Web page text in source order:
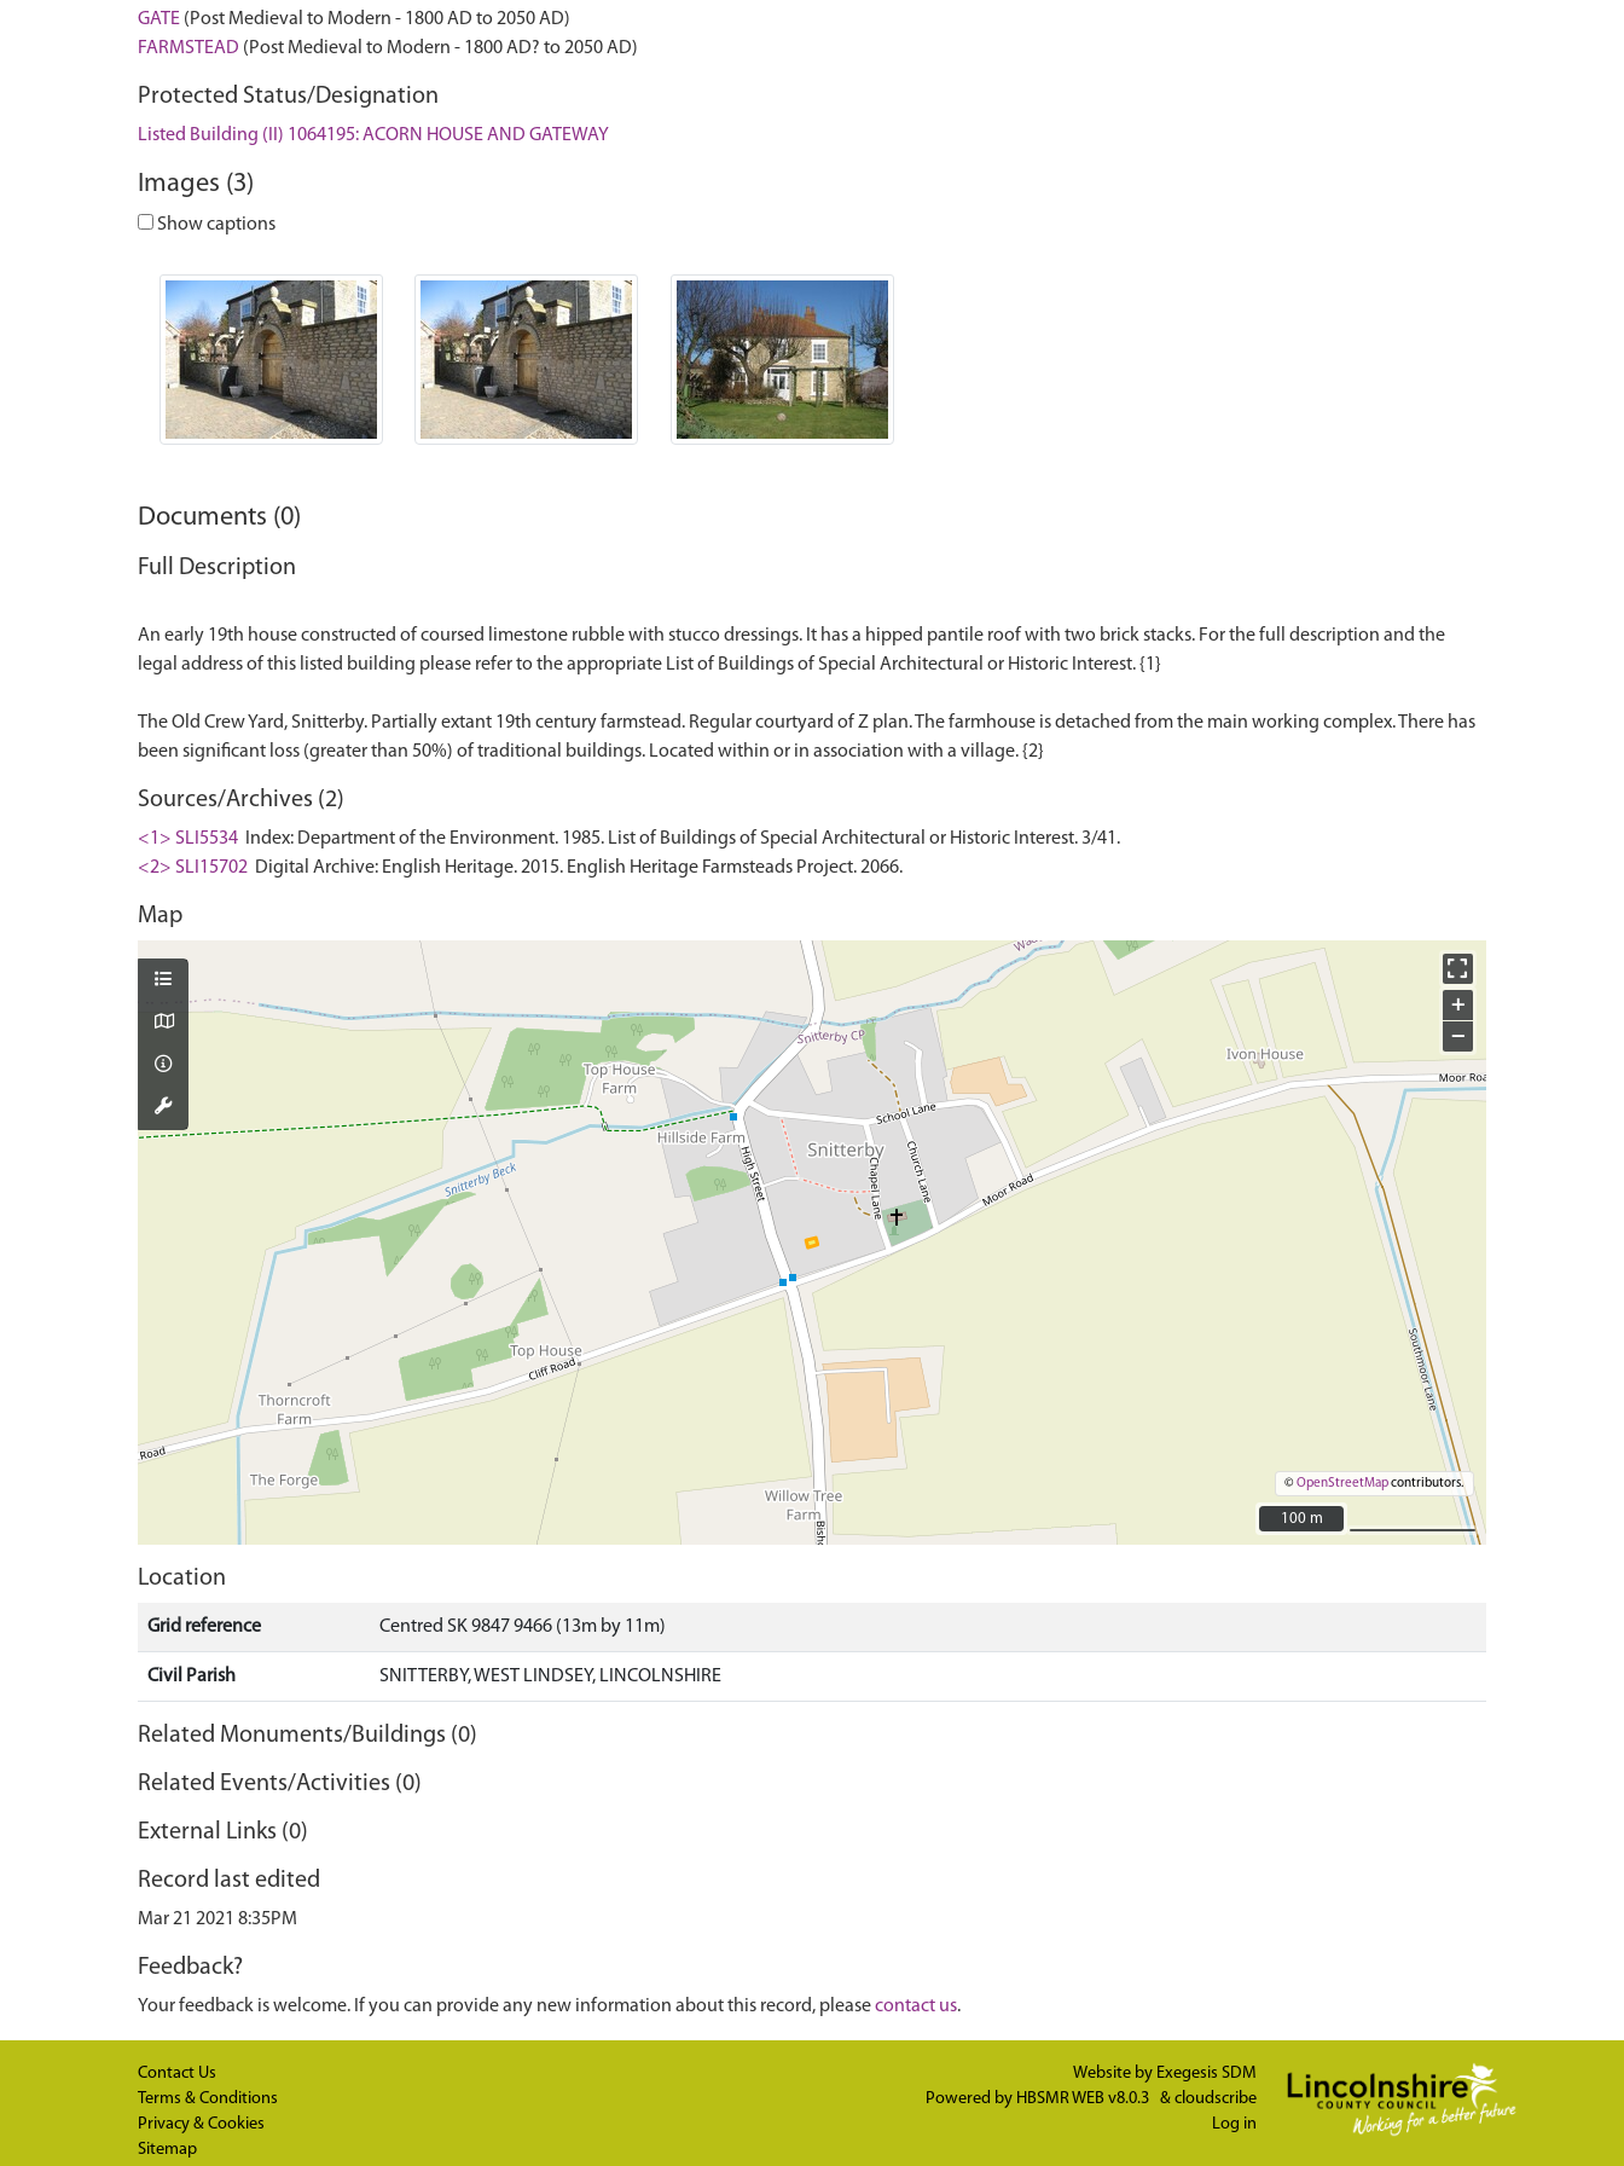
GATE (Post Medieval to Modern - 1800 AD to 2050 AD)
FARMSTEAD (Post Medieval to Modern - 1800 AD? to 2050 AD)
Protected Status/Designation
Listed Building (II) 1064195: ACORN HOUSE AND GATEWAY
Images (3)
Show captions
Documents (0)
Full Description
An early 19th house constructed of coursed limestone rubble with stucco dressings. It has a hipped pantile roof with two brick stacks. For the full description and the
legal address of this listed building please refer to the appropriate List of Buildings of Special Architectural or Historic Interest. {1}
The Old Crew Yard, Snitterby. Partially extant 19th century farmstead. Regular courtyard of Z plan. The farmhouse is detached from the main working complex. There has
Sources/Archives (2)
<1> SLI5534
Index: Department of the Environment. 1985. List of Buildings of Special Architectural or Historic Interest. 3/41.
<2> SLI15702 Digital Archive: English Heritage. 2015. English Heritage Farmsteads Project. 2066.
Map
+
−
©OpenStreetMapcontributors.
100 m
100 m
Location
Grid reference Centred SK 9847 9466 (13m by 11m)
Civil Parish SNITTERBY, WEST LINDSEY, LINCOLNSHIRE
Related Monuments/Buildings (0)
Related Events/Activities (0)
External Links (0)
Record last edited
Mar 21 2021 8:35PM
Feedback?
Your feedback is welcome. If you can provide any new information about this record, pleasecontact us.
Contact Us
Terms & Conditions
Privacy & Cookies
Sitemap
Website by Exegesis SDM
Powered by HBSMR WEB v8.0.3 & cloudscribe
Log in